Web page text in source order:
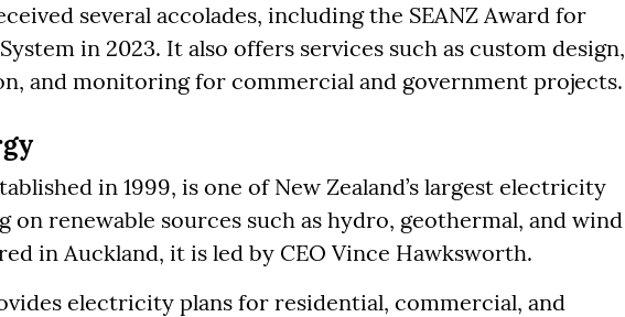
several accolades, including the SEANZ Award for
in 2023. It also offers services such as custom design,
and monitoring for commercial and government projects.
in 1999, is one of New Zealand’s largest electricity
on renewable sources such as hydro, geothermal, and wind
in Auckland, it is led by CEO Vince Hawksworth.
electricity plans for residential, commercial, and